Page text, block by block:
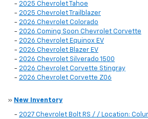
- 2025 Chevrolet Tahoe
- 2025 Chevrolet Trailblazer
- 2026 Chevrolet Colorado
- 2026 Coming Soon Chevrolet Corvette
- 2026 Chevrolet Equinox EV
- 2026 Chevrolet Blazer EV
- 2026 Chevrolet Silverado 1500
- 2026 Chevrolet Corvette Stingray
- 2026 Chevrolet Corvette Z06
» New Inventory
- 2027 Chevrolet Bolt RS / / Location: